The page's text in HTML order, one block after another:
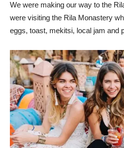
We were making our way to the
were visiting the Rila Monastery
eggs, toast, mekitsi, local jam and